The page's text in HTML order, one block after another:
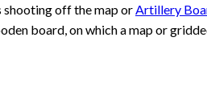
off the map orArtillery
board, on which a map or